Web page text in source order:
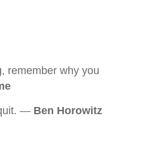
remember why you
— Ben Horowitz